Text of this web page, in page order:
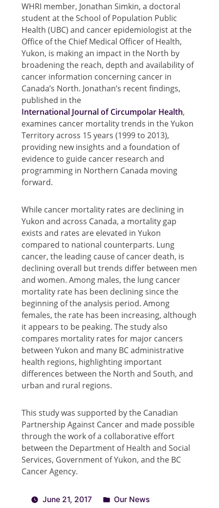
WHRI member, Jonathan Simkin, a doctoral
student at the School of Population Public
Health (UBC) and cancer epidemiologist at the
Office of the Chief Medical Officer of Health,
Yukon, is making an impact in the North by
broadening the reach, depth and availability of
cancer information concerning cancer in
Canada’s North. Jonathan’s recent findings,
published in the
International Journal of Circumpolar Health,
examines cancer mortality trends in the Yukon
Territory across 15 years (1999 to 2013),
providing new insights and a foundation of
evidence to guide cancer research and
programming in Northern Canada moving
forward.
While cancer mortality rates are declining in
Yukon and across Canada, a mortality gap
exists and rates are elevated in Yukon
compared to national counterparts. Lung
cancer, the leading cause of cancer death, is
declining overall but trends differ between men
and women. Among males, the lung cancer
mortality rate has been declining since the
beginning of the analysis period. Among
females, the rate has been increasing, although
it appears to be peaking. The study also
compares mortality rates for major cancers
between Yukon and many BC administrative
health regions, highlighting important
differences between the North and South, and
urban and rural regions.
This study was supported by the Canadian
Partnership Against Cancer and made possible
through the work of a collaborative effort
between the Department of Health and Social
Services, Government of Yukon, and the BC
Cancer Agency.
June 21, 2017 Our News